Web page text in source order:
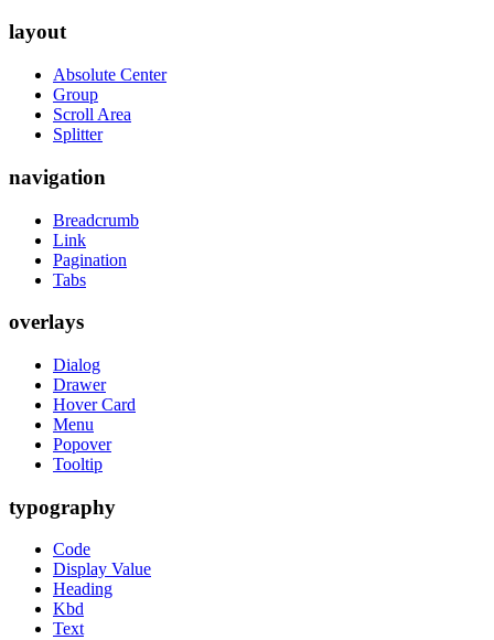
layout
Absolute Center
Group
Scroll Area
Splitter
navigation
Breadcrumb
Link
Pagination
Tabs
overlays
Dialog
Drawer
Hover Card
Menu
Popover
Tooltip
typography
Code
Display Value
Heading
Kbd
Text